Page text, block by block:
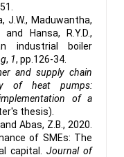
J.W., Maduwantha,
and Hansa, R.Y.D.,
industrial boiler
, 1, pp.126-34.
and supply chain
of heat pumps:
of a
thesis).
Abas, Z.B., 2020.
of SMEs: The
capital. Journal of